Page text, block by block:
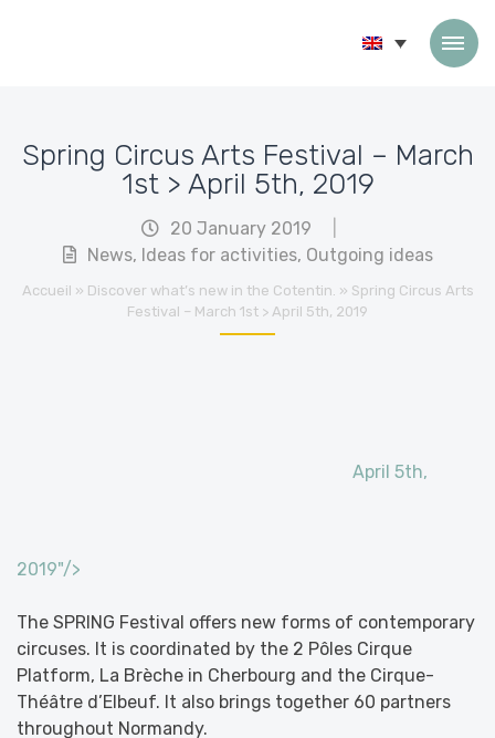
Spring Circus Arts Festival – March
1st > April 5th, 2019
20 January 2019
News, Ideas for activities, Outgoing ideas
Accueil » Discover what’s new in the Cotentin. » Spring Circus Arts
Festival – March 1st > April 5th, 2019
April 5th,
2019"/>
The SPRING Festival offers new forms of contemporary
circuses. It is coordinated by the 2 Pôles Cirque
Platform, La Brèche in Cherbourg and the Cirque-
Théâtre d’Elbeuf. It also brings together 60 partners
throughout Normandy.